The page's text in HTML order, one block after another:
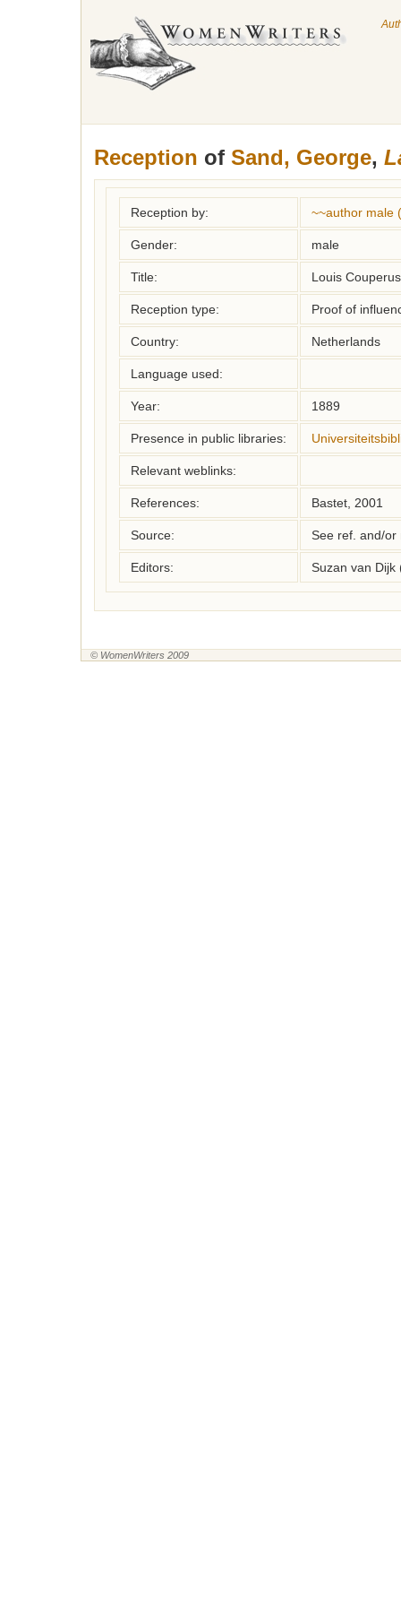
Reception of Sand, George,
Reception by: ~~author male
Gender: male
Title: Louis
Reception type: Proof of
Country: Netherlands
Language used:
Year: 1889
Presence in public libraries:
Relevant weblinks:
References: Bastet, 2001
Source: See ref. and/or
Editors: Suzan van Dijk
© WomenWriters 2009